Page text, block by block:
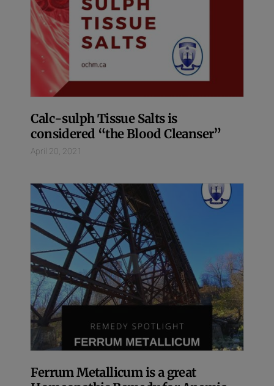
Calc-sulph Tissue Salts is
considered “the Blood Cleanser”
April 20, 2021
Ferrum Metallicum is a great